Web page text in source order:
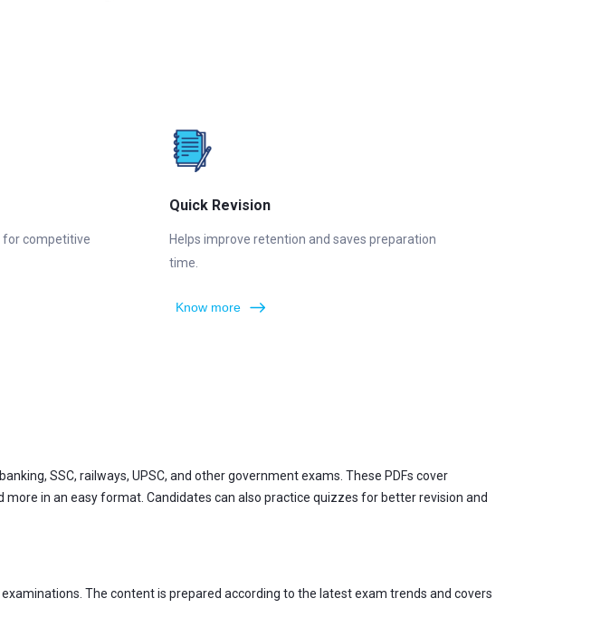
for competitive
Quick Revision
Helps improve retention and saves preparation
time.
Know more
SSC, railways, UPSC, and other government exams. These PDFs cover
in an easy format. Candidates can also practice quizzes for better revision and
The content is prepared according to the latest exam trends and covers